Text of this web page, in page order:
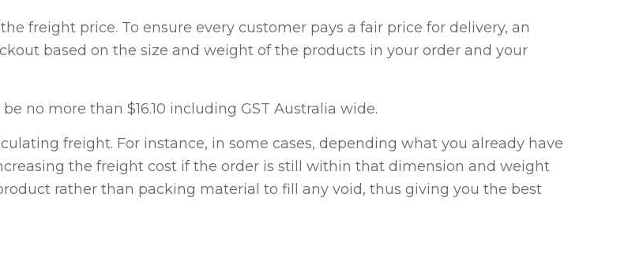
freight price. To ensure every customer pays a fair price for delivery, an
based on the size and weight of the products in your order and your
no more than $16.10 including GST Australia wide.
freight. For instance, in some cases, depending what you already have
the freight cost if the order is still within that dimension and weight
rather than packing material to fill any void, thus giving you the best